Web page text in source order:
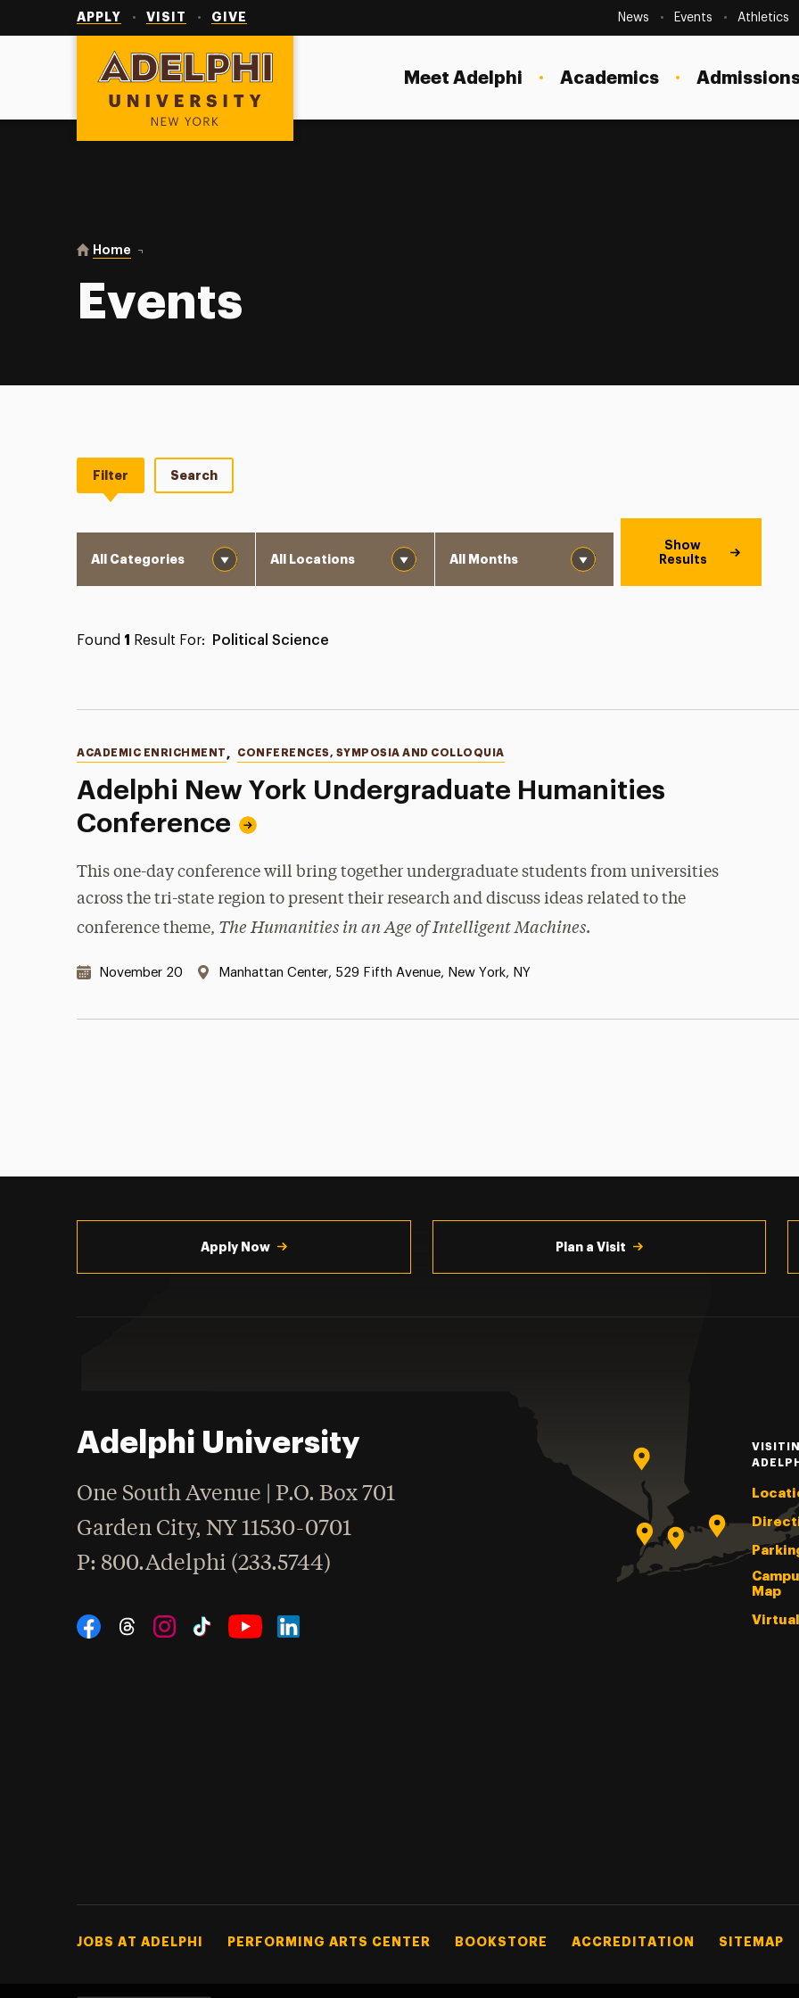
APPLY VISIT GIVE SecondaryNavigation
News Events Athletics
Adelphi University
Meet Adelphi Academics
You are here:
Home Events
Events
Filter Search
Show
Results
Found 1 Result For: Political Science
Adelphi New York Undergraduate Humanities
Conference
Categories
ACADEMIC ENRICHMENT , CONFERENCES, SYMPOSIA AND COLLOQUIA
This one-day conference will bring together undergraduate students from universities
across the tri-state region to present their research and discuss ideas related to the
conference theme, The Humanities in an Age of Intelligent Machines.
Date & Time:
November 20 Location:
Manhattan Center, 529 Fifth Avenue, New York, NY
Apply Now Plan a Visit
Adelphi University
One South Avenue | P.O. Box 701
Garden City,NY 11530-0701
Phone
: 800.Adelphi (233.5744)
Social Navigation
Map
Footer Tertiary
JOBS AT ADELPHI PERFORMING ARTS CENTER BOOKSTORE ACCREDITATION SITEMAP